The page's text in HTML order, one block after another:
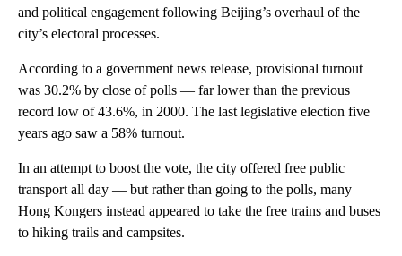
and political engagement following Beijing’s overhaul of the
city’s electoral processes.
According to a government news release, provisional turnout
was 30.2% by close of polls — far lower than the previous
record low of 43.6%, in 2000. The last legislative election five
years ago saw a 58% turnout.
In an attempt to boost the vote, the city offered free public
transport all day — but rather than going to the polls, many
Hong Kongers instead appeared to take the free trains and buses
to hiking trails and campsites.